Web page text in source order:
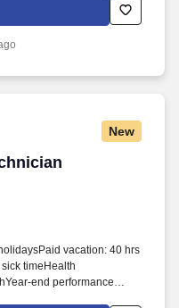
New
vacation: 40 hrs
timeHealth
performance